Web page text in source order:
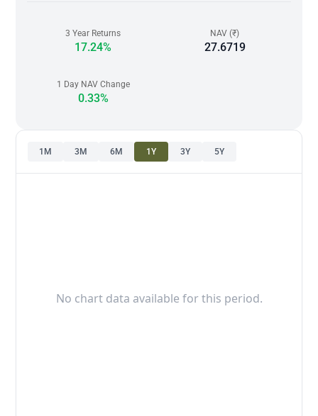
3 Year Returns
17.24%
NAV (₹)
27.6719
1 Day NAV Change
0.33%
1M 3M 6M 1Y 3Y 5Y
No chart data available for this period.